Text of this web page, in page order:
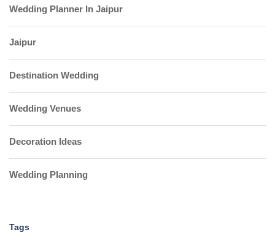
Wedding Planner In Jaipur
Jaipur
Destination Wedding
Wedding Venues
Decoration Ideas
Wedding Planning
Tags